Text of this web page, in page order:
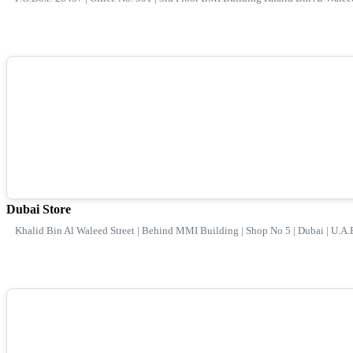
Dubai Store
Khalid Bin Al Waleed Street | Behind MMI Building | Shop No 5 | Dubai |